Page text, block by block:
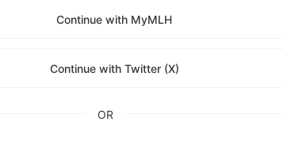
Continue with MyMLH
Continue with Twitter (X)
OR